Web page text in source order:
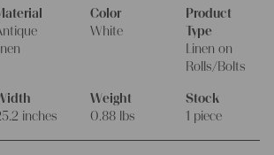
Color
White
Product
Type
Linen on
Rolls/Bolts
inches
Weight
0.88 lbs
Stock
1 piece